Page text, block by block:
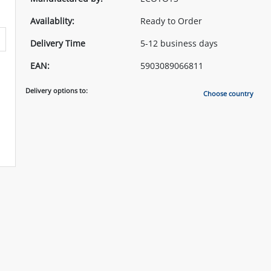
Availablity:
Ready to Order
Delivery Time
5-12 business days
EAN:
5903089066811
Delivery options to: Choose country